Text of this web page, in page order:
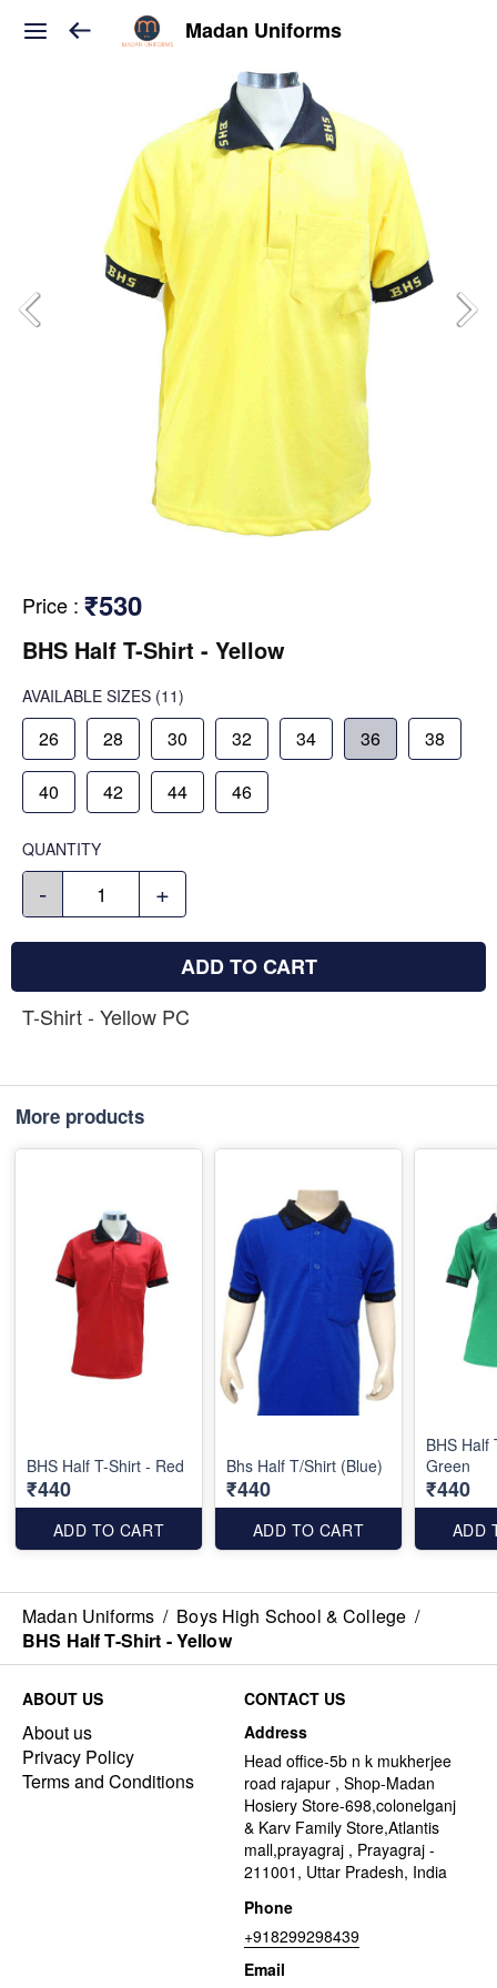
Madan Uniforms
Price : ₹530
BHS Half T-Shirt - Yellow
AVAILABLE SIZES (11)
26 28 30 32 34 36 38
40 42 44 46
QUANTITY
- +
ADD TO CART
T-Shirt - Yellow PC
More products
BHS Half T-Shirt - Red
₹440
ADD TO CART
Bhs Half T/Shirt (Blue)
₹440
ADD TO CART
BHS Half
Green
₹440
ADD
Madan Uniforms / Boys High School & College /
BHS Half T-Shirt - Yellow
ABOUT US
About us
Privacy Policy
Terms and Conditions
CONTACT US
Address
Head office-5b n k mukherjee
road rajapur , Shop-Madan
Hosiery Store-698,colonelganj
& Karv Family Store,Atlantis
mall,prayagraj , Prayagraj -
211001, Uttar Pradesh, India
Phone
+918299298439
Email